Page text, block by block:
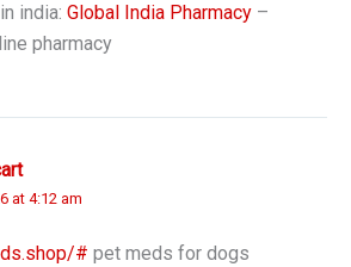
india: Global India Pharmacy –
pharmacy
at 4:12 am
# pet meds for dogs